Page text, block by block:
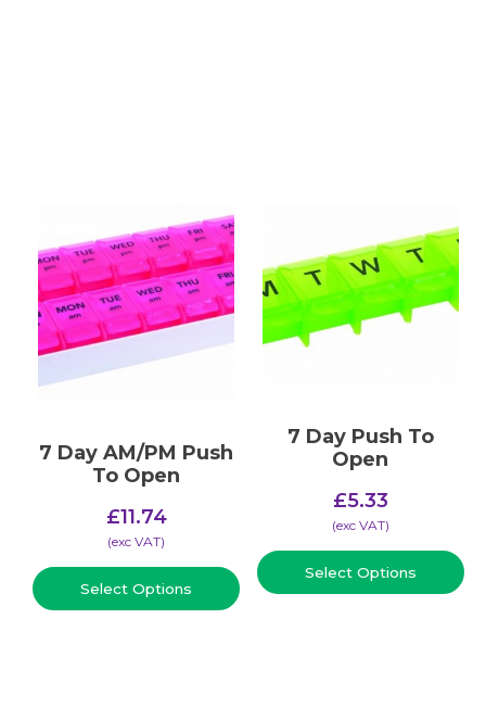
7 Day AM/PM Push
To Open
£11.74
(​exc VAT)
Select Options
7 Day Push To
Open
£5.33
(​exc VAT)
Select Options